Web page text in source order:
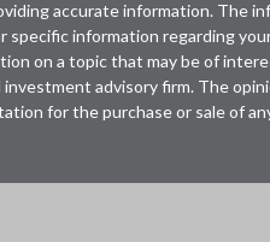
accurate information. The
information regarding
on a topic that may be of
advisory firm. The
for the purchase or sale of